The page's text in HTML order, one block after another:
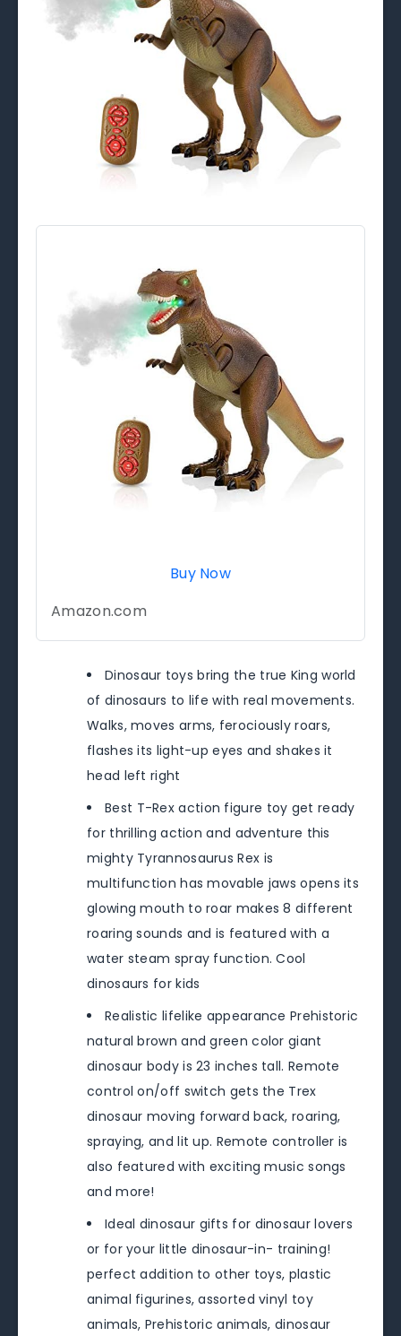
Buy Now
Amazon.com
Dinosaur toys bring the true King world
of dinosaurs to life with real movements.
Walks, moves arms, ferociously roars,
flashes its light-up eyes and shakes it
head left right
Best T-Rex action figure toy get ready
for thrilling action and adventure this
mighty Tyrannosaurus Rex is
multifunction has movable jaws opens its
glowing mouth to roar makes 8 different
roaring sounds and is featured with a
water steam spray function. Cool
dinosaurs for kids
Realistic lifelike appearance Prehistoric
natural brown and green color giant
dinosaur body is 23 inches tall. Remote
control on/off switch gets the Trex
dinosaur moving forward back, roaring,
spraying, and lit up. Remote controller is
also featured with exciting music songs
and more!
Ideal dinosaur gifts for dinosaur lovers
or for your little dinosaur-in- training!
perfect addition to other toys, plastic
animal figurines, assorted vinyl toy
animals, Prehistoric animals, dinosaur